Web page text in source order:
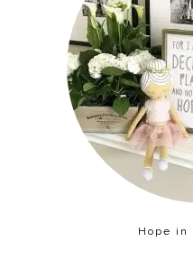
Hope in